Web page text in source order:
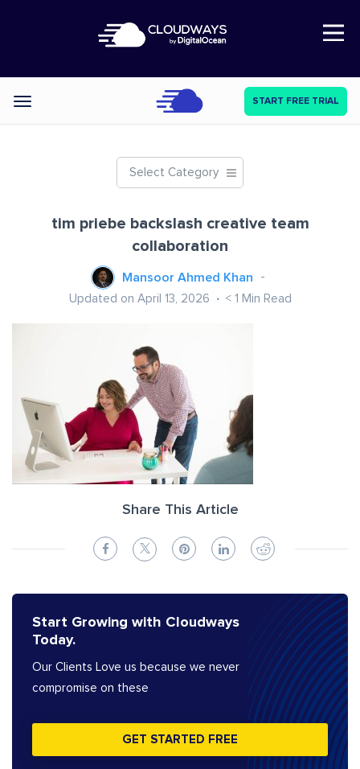
Open Nav
Categories START FREE TRIAL
Select Category
tim priebe backslash creative team
collaboration
Mansoor Ahmed Khan
Updated on April 13, 2026 < 1 Min Read
Share This Article
Start Growing with Cloudways
Today.
Our Clients Love us because we never
compromise on these
GET STARTED FREE